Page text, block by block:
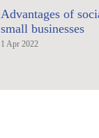
Advantages of
small businesses
1 Apr 2022